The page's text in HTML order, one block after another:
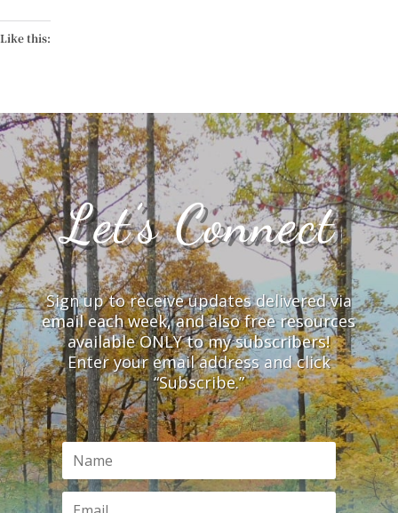
Like this:
Let’s Connect
Sign up to receive updates delivered via
email each week, and also free resources
available ONLY to my subscribers!
Enter your email address and click
“Subscribe.”